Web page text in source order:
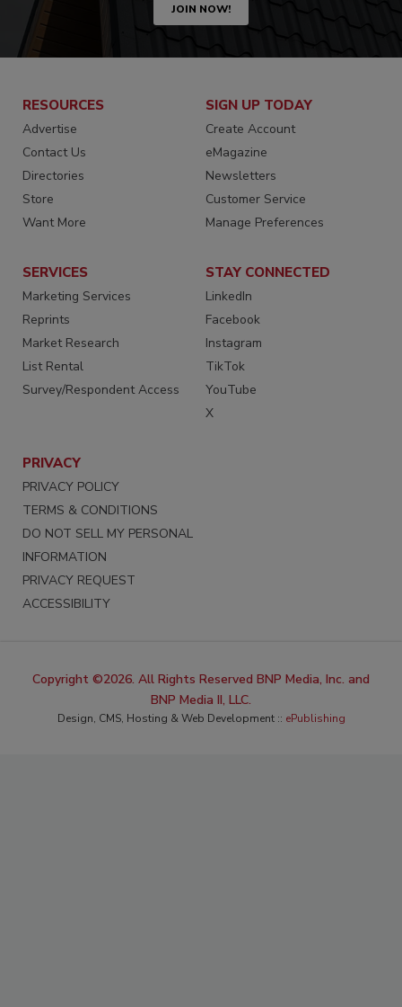
JOIN NOW!
RESOURCES
Advertise
Contact Us
Directories
Store
Want More
SIGN UP TODAY
Create Account
eMagazine
Newsletters
Customer Service
Manage Preferences
SERVICES
Marketing Services
Reprints
Market Research
List Rental
Survey/Respondent Access
STAY CONNECTED
LinkedIn
Facebook
Instagram
TikTok
YouTube
X
PRIVACY
PRIVACY POLICY
TERMS & CONDITIONS
DO NOT SELL MY PERSONAL
INFORMATION
PRIVACY REQUEST
ACCESSIBILITY
Copyright ©2026. All Rights Reserved BNP Media, Inc. and
BNP Media II, LLC.
Design, CMS, Hosting & Web Development :: ePublishing